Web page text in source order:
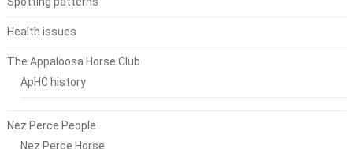
Health issues
The Appaloosa Horse Club
ApHC history
Nez Perce People
Nez Perce Horse